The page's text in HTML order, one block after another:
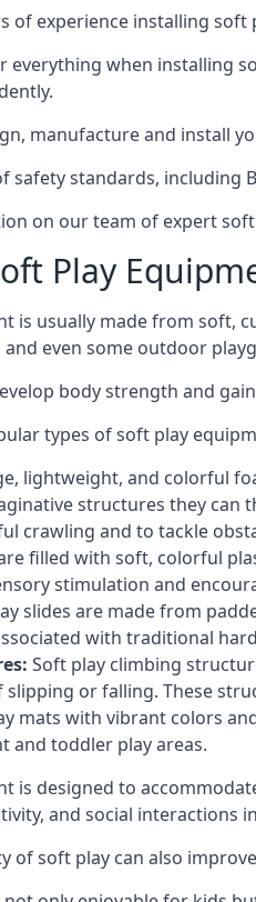
of experience installing soft
everything when installing
manufacture and install
safety standards, including
on our team of expert
Play
is usually made from soft,
even some outdoor
body strength and
types of soft play
lightweight, and colorful
structures they can
crawling and to tackle
filled with soft, colorful
stimulation and
slides are made from
with traditional
Soft play climbing
or falling. These
mats with vibrant colors
and toddler play areas.
is designed to
and social interactions
of soft play can also